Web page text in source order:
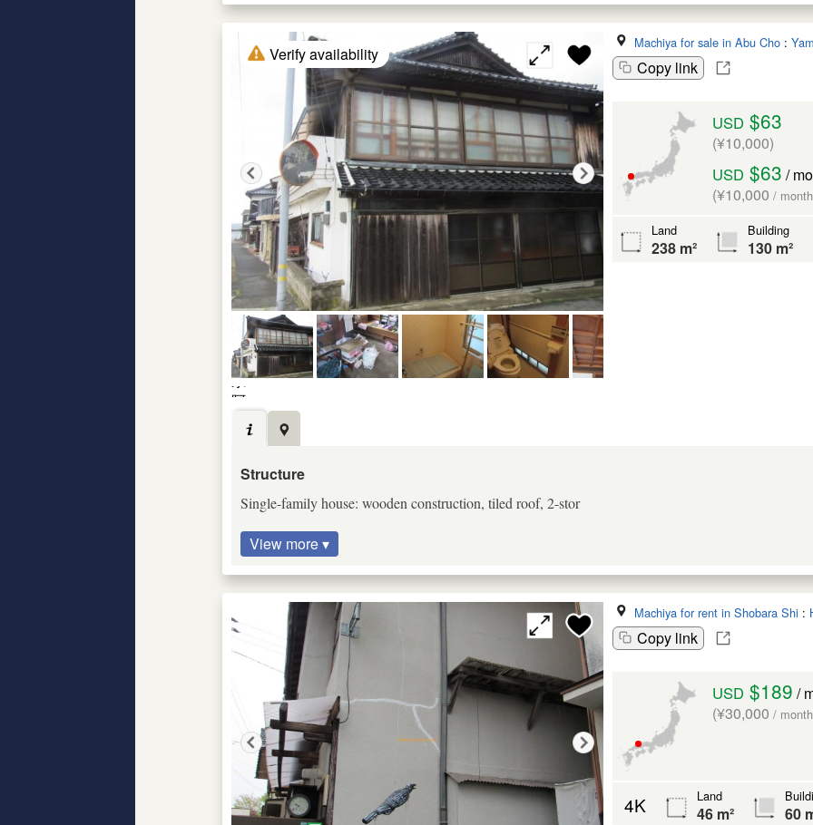
Verify availability
Machiya for sale in Abu Cho:
Copy link
USD $63
(¥10,000)
USD $63 /
(¥10,000 / month
Land
238 m²
Building
130 m²
Structure
Single-family house: wooden construction, tiled roof, 2-stor
View more ▾
Machiya for rent in Shobara Shi :
Copy link
USD $189 /
(¥30,000 / month
4K Land
46 m² 60